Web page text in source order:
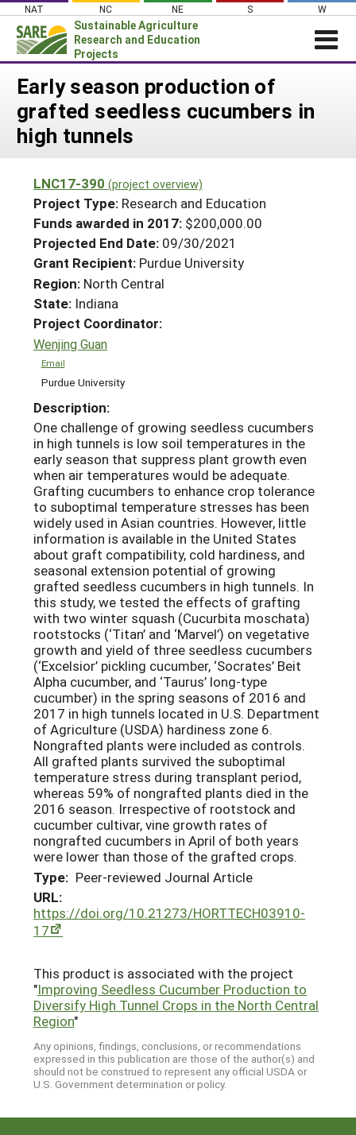
Skip
content
NAT NC NE S W
Sustainable Agriculture
Research and Education
Projects
Login
News
About SARE
Projects Home
Search Projects
Search Project Coordinators
WHAT WE DO
WHERE WE WORK
GRANTS
RESOURCES & LEARNING
HELP
Early season production of
grafted seedless cucumbers in
high tunnels
LNC17-390 (project overview)
Project Type: Research and Education
Funds awarded in 2017: $200,000.00
Projected End Date: 09/30/2021
Grant Recipient: Purdue University
Region: North Central
State: Indiana
Project Coordinator:
Wenjing Guan
Email
Purdue University
Description:
One challenge of growing seedless cucumbers
in high tunnels is low soil temperatures in the
early season that suppress plant growth even
when air temperatures would be adequate.
Grafting cucumbers to enhance crop tolerance
to suboptimal temperature stresses has been
widely used in Asian countries. However, little
information is available in the United States
about graft compatibility, cold hardiness, and
seasonal extension potential of growing
grafted seedless cucumbers in high tunnels. In
this study, we tested the effects of grafting
with two winter squash (Cucurbita moschata)
rootstocks (‘Titan’ and ‘Marvel’) on vegetative
growth and yield of three seedless cucumbers
(‘Excelsior’ pickling cucumber, ‘Socrates’ Beit
Alpha cucumber, and ‘Taurus’ long-type
cucumber) in the spring seasons of 2016 and
2017 in high tunnels located in U.S. Department
of Agriculture (USDA) hardiness zone 6.
Nongrafted plants were included as controls.
All grafted plants survived the suboptimal
temperature stress during transplant period,
whereas 59% of nongrafted plants died in the
2016 season. Irrespective of rootstock and
cucumber cultivar, vine growth rates of
nongrafted cucumbers in April of both years
were lower than those of the grafted crops.
Type: Peer-reviewed Journal Article
URL:
https://doi.org/10.21273/HORTTECH03910-
17
This product is associated with the project
"Improving Seedless Cucumber Production to
Diversify High Tunnel Crops in the North Central
Region"
Any opinions, findings, conclusions, or recommendations
expressed in this publication are those of the author(s) and
should not be construed to represent any official USDA or
U.S. Government determination or policy.